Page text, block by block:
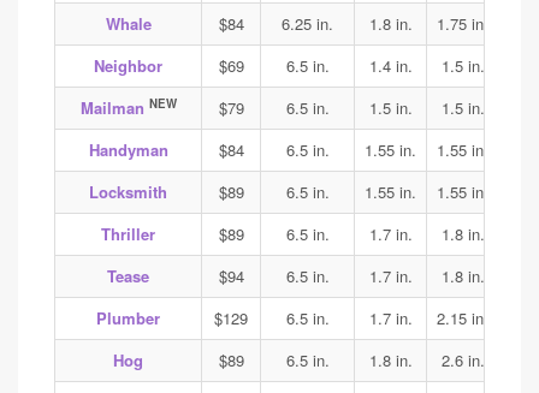
Whale
$84 6.25 in. 1.8 in. 1.75 in.
Neighbor
$69 6.5 in. 1.4 in. 1.5 in.
Mailman NEW $79 6.5 in. 1.5 in. 1.5 in.
Handyman
$84 6.5 in. 1.55 in. 1.55 in.
Locksmith
$89 6.5 in. 1.55 in. 1.55 in.
Thriller
$89 6.5 in. 1.7 in. 1.8 in.
Tease
$94 6.5 in. 1.7 in. 1.8 in.
Plumber
$129 6.5 in. 1.7 in. 2.15 in.
Hog
$89 6.5 in. 1.8 in. 2.6 in.